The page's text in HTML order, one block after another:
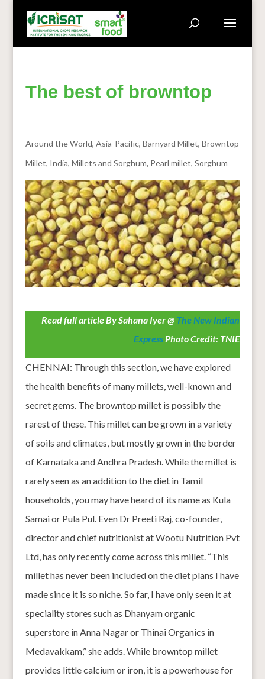
The best of browntop
Around the World, Asia-Pacific, Barnyard Millet, Browntop
Millet, India, Millets and Sorghum, Pearl millet, Sorghum
Read full article By Sahana Iyer @ The New Indian
ExpressPhoto Credit: TNIE
CHENNAI: Through this section, we have explored
the health benefits of many millets, well-known and
secret gems. The browntop millet is possibly the
rarest of these. This millet can be grown in a variety
of soils and climates, but mostly grown in the border
of Karnataka and Andhra Pradesh. While the millet is
rarely seen as an addition to the diet in Tamil
households, you may have heard of its name as Kula
Samai or Pula Pul. Even Dr Preeti Raj, co-founder,
director and chief nutritionist at Wootu Nutrition Pvt
Ltd, has only recently come across this millet. “This
millet has never been included on the diet plans I have
made since it is so niche. So far, I have only seen it at
speciality stores such as Dhanyam organic
superstore in Anna Nagar or Thinai Organics in
Medavakkam,” she adds. While browntop millet
provides little calcium or iron, it is a powerhouse for